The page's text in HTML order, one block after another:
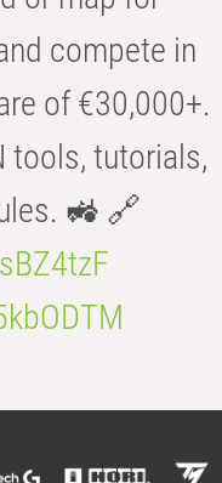
compete in
of €30,000+.
tools, tutorials,
🚜 🔗